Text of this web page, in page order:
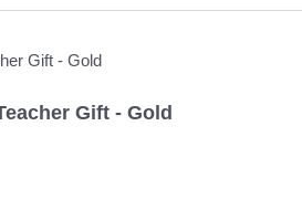
Gift - Gold